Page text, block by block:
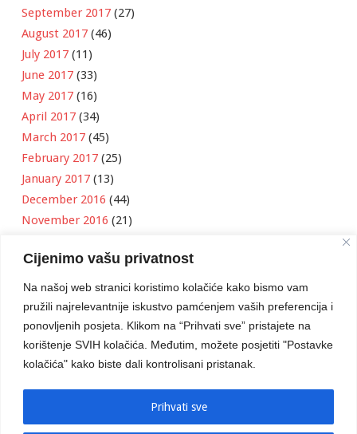
Cijenimo vašu privatnost
Na našoj web stranici koristimo kolačiće kako bismo vam
pružili najrelevantnije iskustvo pamćenjem vaših preferencija i
ponovljenih posjeta. Klikom na “Prihvati sve” pristajete na
korištenje SVIH kolačića. Međutim, možete posjetiti "Postavke
kolačića" kako biste dali kontrolisani pristanak.
Prihvati sve
September 2017 (27)
August 2017 (46)
July 2017 (11)
June 2017 (33)
May 2017 (16)
April 2017 (34)
March 2017 (45)
February 2017 (25)
January 2017 (13)
December 2016 (44)
November 2016 (21)
September 2016(18)
August 2016 (12)
July 2016(6)
June 2016(8)
May 2016 (1)
April 2016(12)